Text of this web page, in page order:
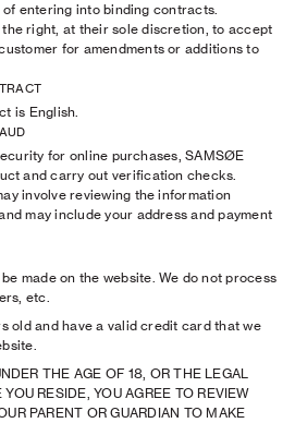
entering into binding contracts.
right, at their sole discretion, to accept
for amendments or additions to
is English.
for online purchases, SAMSØE
and carry out verification checks.
involve reviewing the information
may include your address and payment
made on the website. We do not process
etc.
old and have a valid credit card that we
THE AGE OF 18, OR THE LEGAL
RESIDE, YOU AGREE TO REVIEW
PARENT OR GUARDIAN TO MAKE